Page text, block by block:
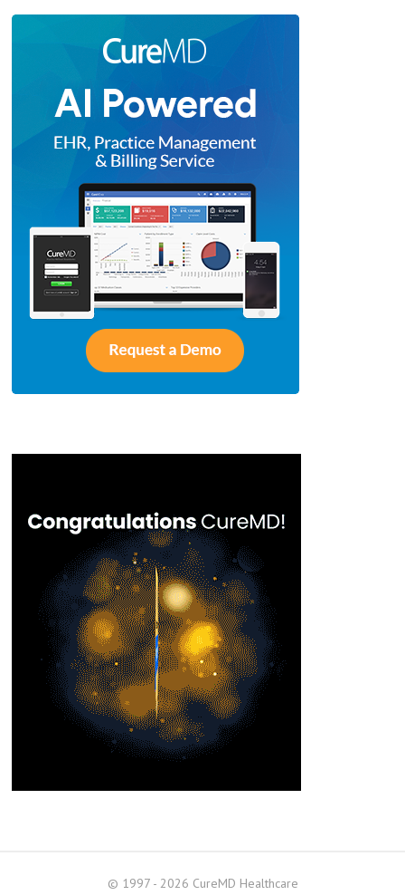
© 1997 - 2026 CureMD Healthcare